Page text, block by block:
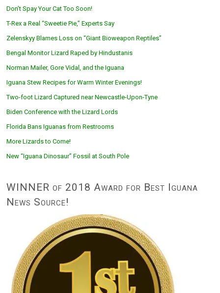
Don’t Spay Your Cat Too Soon!
T-Rex a Real “Sweetie Pie,” Experts Say
Zelenskyy Blames Loss on “Giant Bioweapon Reptiles”
Bengal Monitor Lizard Raped by Hindustanis
Norman Mailer, Gore Vidal, and the Iguana
Iguana Stew Recipes for Warm Winter Evenings!
Two-foot Lizard Captured near Newcastle-Upon-Tyne
Biden Conference with the Lizard Lords
Florida Bans Iguanas from Restrooms
More Lizards to Come!
New “Iguana Dinosaur” Fossil at South Pole
WINNER of 2018 Award for Best Iguana
News Source!